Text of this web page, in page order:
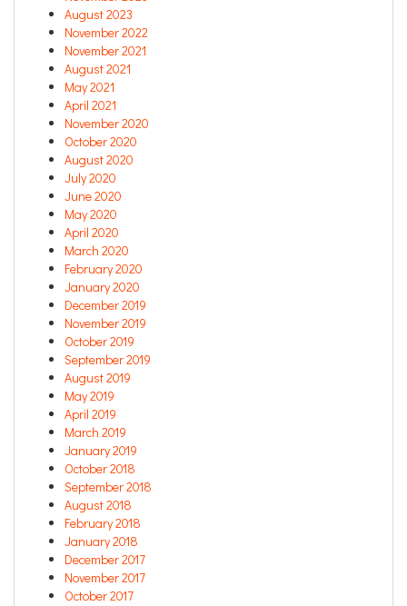
August 2023
November 2022
November 2021
August 2021
May 2021
April 2021
November 2020
October 2020
August 2020
July 2020
June 2020
May 2020
April 2020
March 2020
February 2020
January 2020
December 2019
November 2019
October 2019
September 2019
August 2019
May 2019
April 2019
March 2019
January 2019
October 2018
September 2018
August 2018
February 2018
January 2018
December 2017
November 2017
October 2017